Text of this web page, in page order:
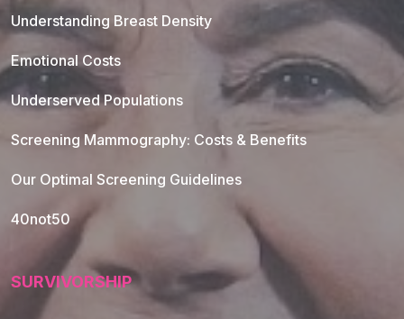
Understanding Breast Density
Emotional Costs
Underserved Populations
Screening Mammography: Costs & Benefits
Our Optimal Screening Guidelines
40not50
SURVIVORSHIP